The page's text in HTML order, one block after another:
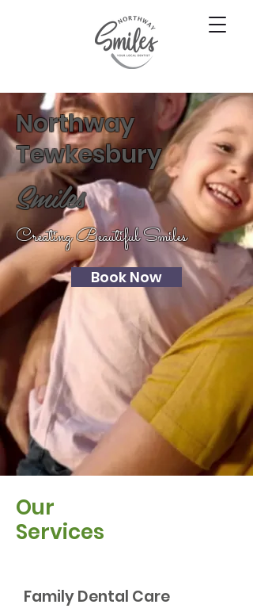
Northway
Tewkesbury
Smiles
Creating Beautiful Smiles
Book Now
Our
Services
Family Dental Care